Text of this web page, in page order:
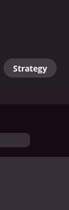
Strategy